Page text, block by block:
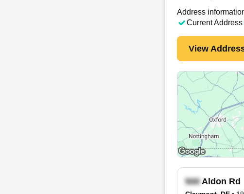
Address
Current Address
View
Aldon Rd